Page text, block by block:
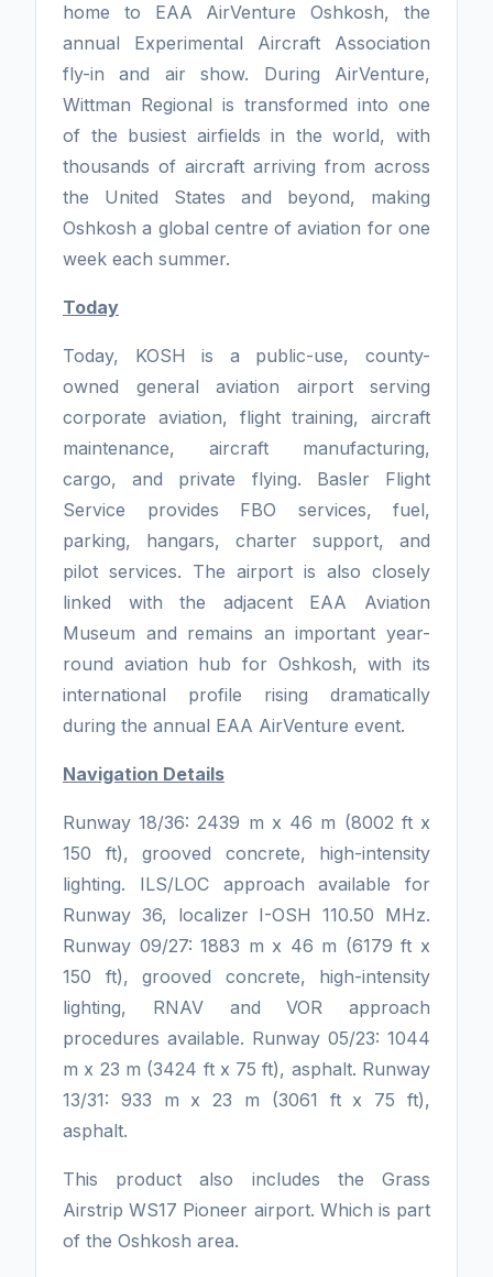
home to EAA AirVenture Oshkosh, the
annual Experimental Aircraft Association
fly-in and air show. During AirVenture,
Wittman Regional is transformed into one
of the busiest airfields in the world, with
thousands of aircraft arriving from across
the United States and beyond, making
Oshkosh a global centre of aviation for one
week each summer.
Today
Today, KOSH is a public-use, county-
owned general aviation airport serving
corporate aviation, flight training, aircraft
maintenance, aircraft manufacturing,
cargo, and private flying. Basler Flight
Service provides FBO services, fuel,
parking, hangars, charter support, and
pilot services. The airport is also closely
linked with the adjacent EAA Aviation
Museum and remains an important year-
round aviation hub for Oshkosh, with its
international profile rising dramatically
during the annual EAA AirVenture event.
Navigation Details
Runway 18/36: 2439 m x 46 m (8002 ft x
150 ft), grooved concrete, high-intensity
lighting. ILS/LOC approach available for
Runway 36, localizer I-OSH 110.50 MHz.
Runway 09/27: 1883 m x 46 m (6179 ft x
150 ft), grooved concrete, high-intensity
lighting, RNAV and VOR approach
procedures available. Runway 05/23: 1044
m x 23 m (3424 ft x 75 ft), asphalt. Runway
13/31: 933 m x 23 m (3061 ft x 75 ft),
asphalt.
This product also includes the Grass
Airstrip WS17 Pioneer airport. Which is part
of the Oshkosh area.